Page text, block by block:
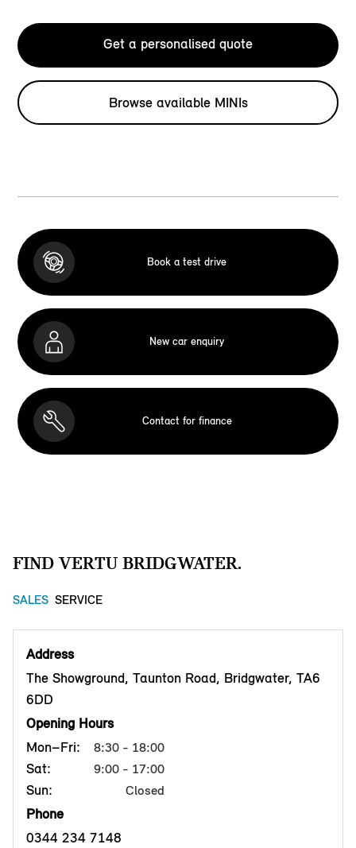
Get a personalised quote
Browse available MINIs
Book a test drive
New car enquiry
Contact for finance
FIND VERTU BRIDGWATER.
SALES SERVICE
Address
The Showground, Taunton Road, Bridgwater, TA6
6DD
Opening Hours
Mon–Fri:
8:30 - 18:00
Sat: 9:00 - 17:00
Sun: Closed
Phone
0344 234 7148